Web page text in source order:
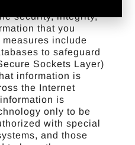
security, integrity,
that you
include
to safeguard
Sockets Layer)
information is
the Internet
is
only to be
with special
and those